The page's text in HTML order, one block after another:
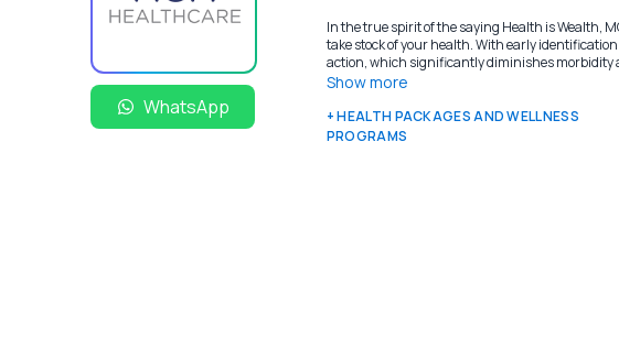
WhatsApp
In the true spirit of the saying Health is Wealth,
take stock of your health. With early
action, which significantly diminishes morbidity
Show more
+ HEALTH PACKAGES AND WELLNESS
PROGRAMS